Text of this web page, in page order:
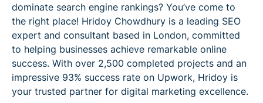
dominate search engine rankings? You’ve come to
the right place! Hridoy Chowdhury is a leading SEO
expert and consultant based in London, committed
to helping businesses achieve remarkable online
success. With over 2,500 completed projects and an
impressive 93% success rate on Upwork, Hridoy is
your trusted partner for digital marketing excellence.